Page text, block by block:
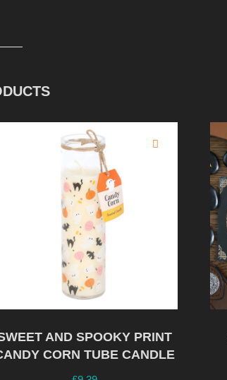
AND SPOOKY PRINT
CORN TUBE CANDLE